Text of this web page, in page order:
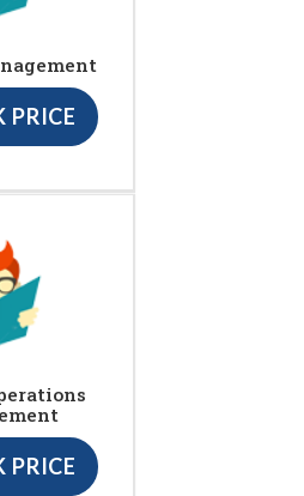
PRICE
PRICE